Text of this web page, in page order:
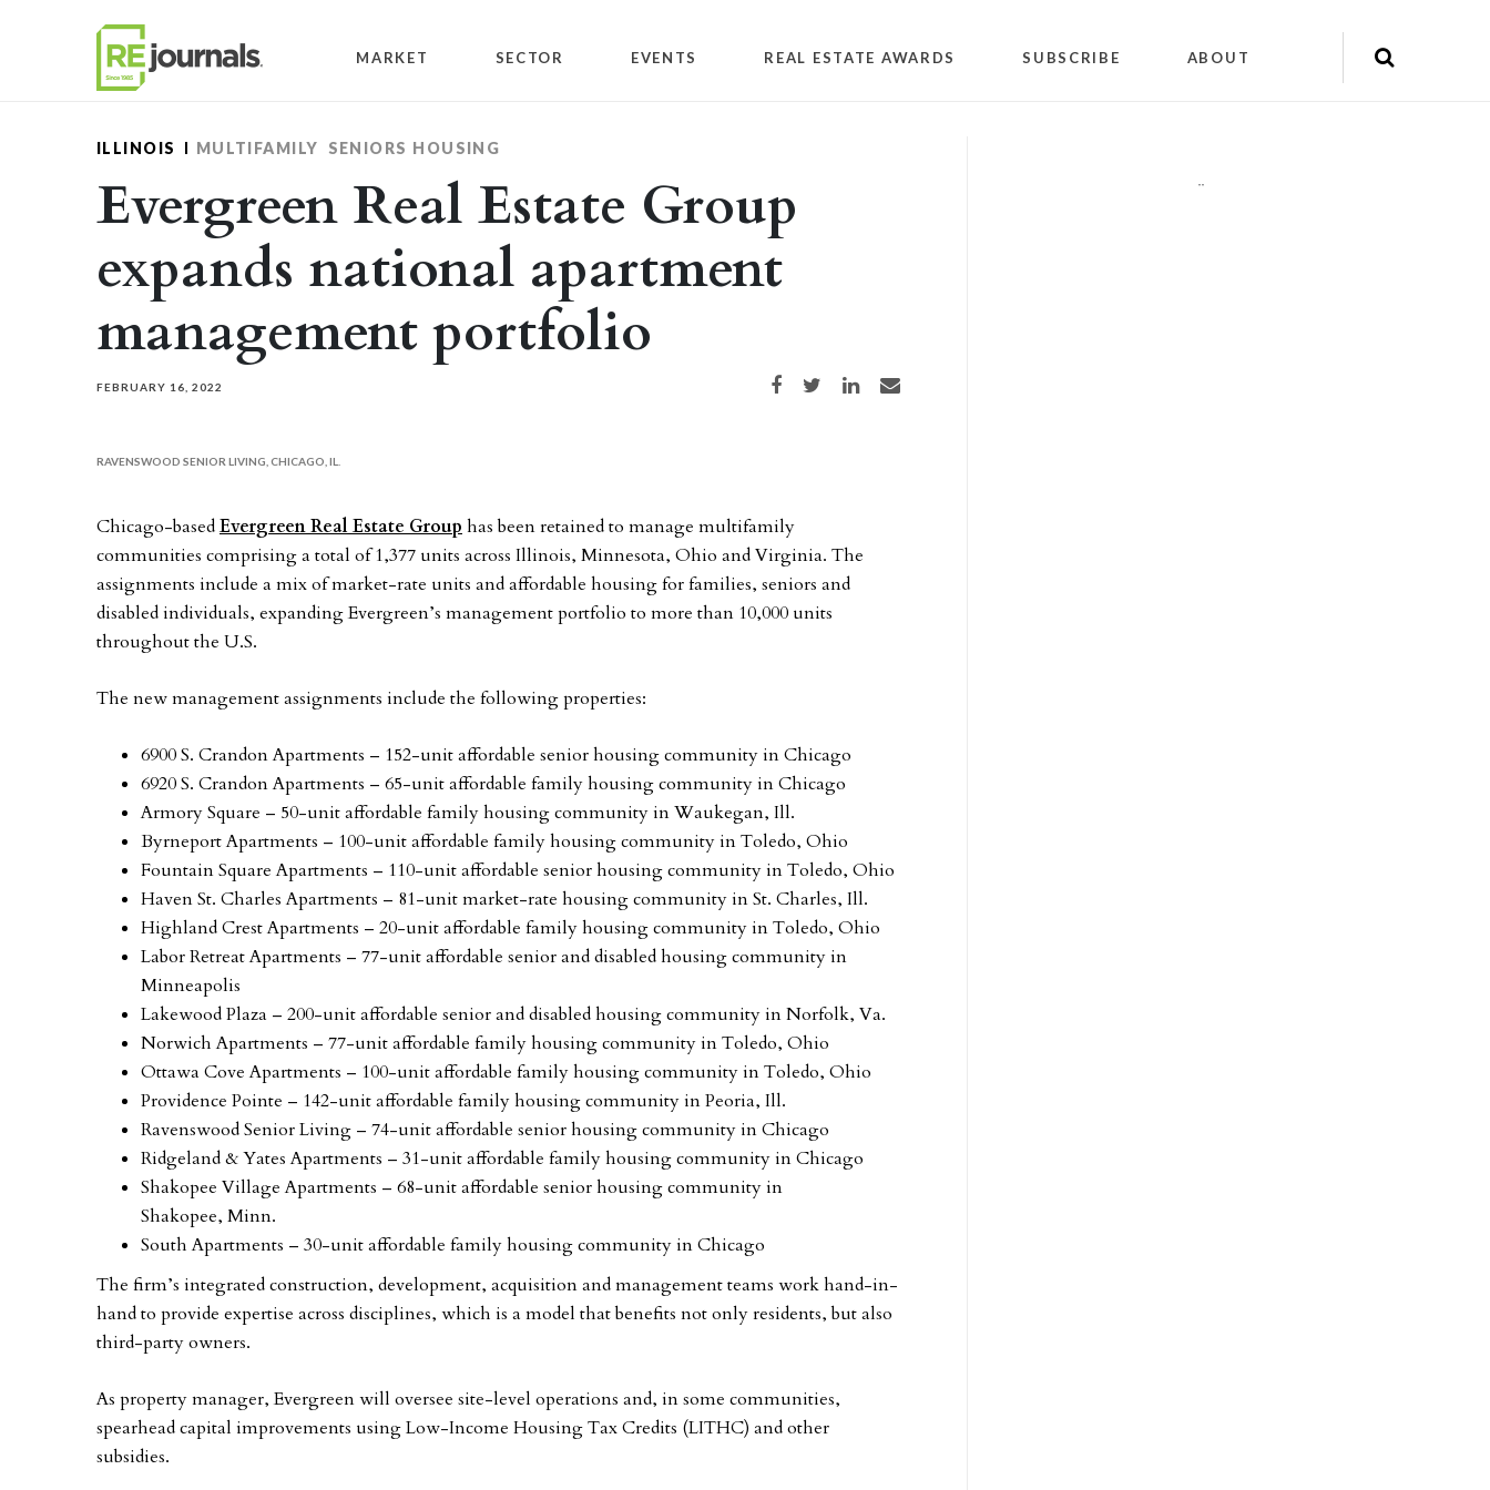
MARKET SECTOR EVENTS REAL ESTATE AWARDS SUBSCRIBE ABOUT
ILLINOIS MULTIFAMILY SENIORS HOUSING
Evergreen Real Estate Group
expands national apartment
management portfolio
FEBRUARY 16, 2022 Share on Facebook
Share on TwitterShare on LinkedIn
Share via email
RAVENSWOOD SENIOR LIVING, CHICAGO, IL.
Chicago-basedEvergreen Real Estate Group has been retained to manage multifamily
communities comprising a total of 1,377 units across Illinois, Minnesota, Ohio and Virginia. The
assignments include a mix of market-rate units and affordable housing for families, seniors and
disabled individuals, expanding Evergreen’s management portfolio to more than 10,000 units
throughout the U.S.
The new management assignments include the following properties:
6900 S. Crandon Apartments – 152-unit affordable senior housing community in Chicago
6920 S. Crandon Apartments – 65-unit affordable family housing community in Chicago
Armory Square – 50-unit affordable family housing community in Waukegan, Ill.
Byrneport Apartments – 100-unit affordable family housing community in Toledo, Ohio
Fountain Square Apartments – 110-unit affordable senior housing community in Toledo, Ohio
Haven St. Charles Apartments – 81-unit market-rate housing community in St. Charles, Ill.
Highland Crest Apartments – 20-unit affordable family housing community in Toledo, Ohio
Labor Retreat Apartments – 77-unit affordable senior and disabled housing community in
Minneapolis
Lakewood Plaza – 200-unit affordable senior and disabled housing community in Norfolk, Va.
Norwich Apartments – 77-unit affordable family housing community in Toledo, Ohio
Ottawa Cove Apartments – 100-unit affordable family housing community in Toledo, Ohio
Providence Pointe – 142-unit affordable family housing community in Peoria, Ill.
Ravenswood Senior Living – 74-unit affordable senior housing community in Chicago
Ridgeland & Yates Apartments – 31-unit affordable family housing community in Chicago
Shakopee Village Apartments – 68-unit affordable senior housing community in
Shakopee, Minn.
South Apartments – 30-unit affordable family housing community in Chicago
The firm’s integrated construction, development, acquisition and management teams work hand-in-
hand to provide expertise across disciplines, which is a model that benefits not only residents, but also
third-party owners.
As property manager, Evergreen will oversee site-level operations and, in some communities,
spearhead capital improvements using Low-Income Housing Tax Credits (LITHC) and other
subsidies.
""